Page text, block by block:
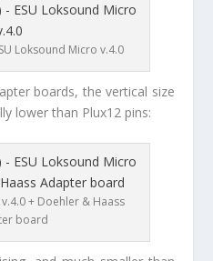
Loksound Micro v.4.0
boards, the vertical size
lower than Plux12 pins:
+ Doehler & Haass
board